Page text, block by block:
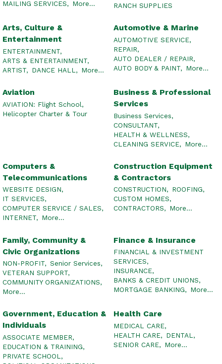
MAILING SERVICES, More...
RANCH SUPPLIES
Arts, Culture &
Entertainment
ENTERTAINMENT,
ARTS & ENTERTAINMENT,
ARTIST, DANCE HALL, More...
Automotive & Marine
AUTOMOTIVE SERVICE,
REPAIR,
AUTO DEALER / REPAIR,
AUTO BODY & PAINT, More...
Aviation
AVIATION: Flight School,
Helicopter Charter & Tour
Business & Professional
Services
Business Services,
CONSULTANT,
HEALTH & WELLNESS,
CLEANING SERVICE, More...
Computers &
Telecommunications
WEBSITE DESIGN,
IT SERVICES,
COMPUTER SERVICE / SALES,
INTERNET, More...
Construction Equipment
& Contractors
CONSTRUCTION, ROOFING,
CUSTOM HOMES,
CONTRACTORS, More...
Family, Community &
Civic Organizations
NON-PROFIT, Senior Services,
VETERAN SUPPORT,
COMMUNITY ORGANIZATIONS,
More...
Finance & Insurance
FINANCIAL & INVESTMENT
SERVICES,
INSURANCE,
BANKS & CREDIT UNIONS,
MORTGAGE BANKING, More...
Government, Education &
Individuals
ASSOCIATE MEMBER,
EDUCATION & TRAINING,
PRIVATE SCHOOL,
Health Care
MEDICAL CARE,
HEALTH CARE, DENTAL,
SENIOR CARE, More...